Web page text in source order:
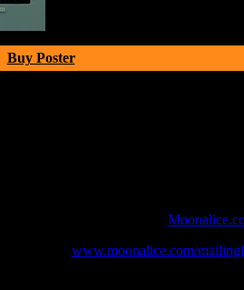
Buy Poster
www.moonalice.com/